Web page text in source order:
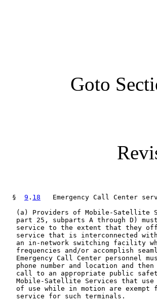
Goto
  §
9 . 18
Emergency Call Center
(a) Providers of Mobile-Satellite
part 25, subparts A through D)
service to the extent that they
service that is interconnected
an in-network switching facility
frequencies and/or accomplish
Emergency Call Center personnel
phone number and location and
call to an appropriate public
Mobile-Satellite Services that
of use while in motion are exempt
   service for such terminals.